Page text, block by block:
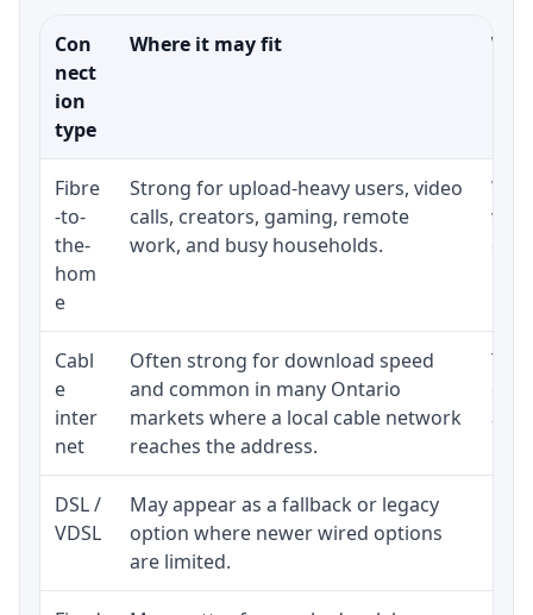
Con
nect
ion
type
Where it may fit
Fibre
-to-
the-
hom
e
Strong for upload-heavy users, video
calls, creators, gaming, remote
work, and busy households.
Cabl
e
inter
net
Often strong for download speed
and common in many Ontario
markets where a local cable network
reaches the address.
The
and
DSL /
VDSL
May appear as a fallback or legacy
option where newer wired options
are limited.